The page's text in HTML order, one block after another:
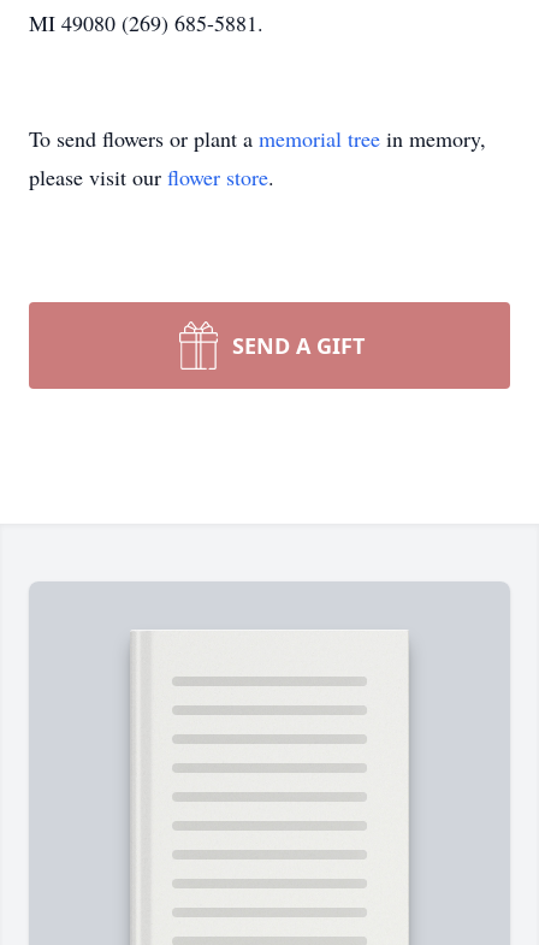
MI 49080 (269) 685-5881.
To send flowers or plant a memorial tree in memory,
please visit our flower store.
SEND A GIFT